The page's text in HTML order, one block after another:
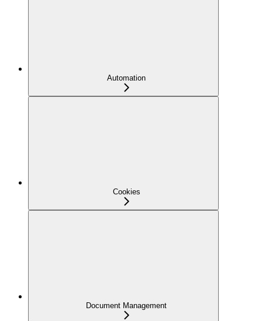
Automation
Cookies
Document Management